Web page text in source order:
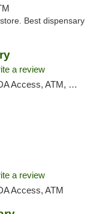
Best dispensary
a review
Debit Card, Pickup
a review
Access, ATM